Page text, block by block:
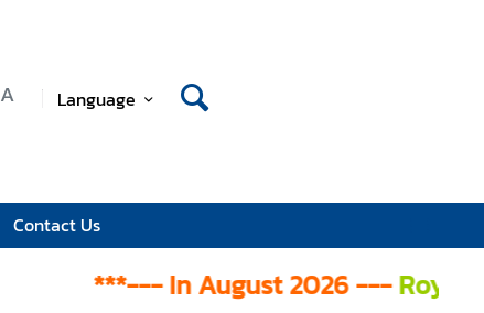
A Language
Contact Us
***--- In August 2026 ---Royal Thai